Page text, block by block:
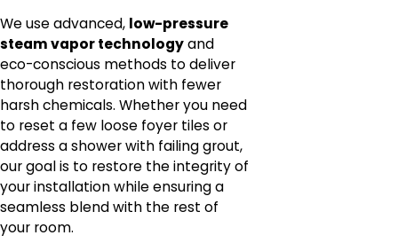
We use advanced, low-pressure
steam vapor technologyand
eco-conscious methods to deliver
thorough restoration with fewer
harsh chemicals. Whether you need
to reset a few loose foyer tiles or
address a shower with failing grout,
our goal is to restore the integrity of
your installation while ensuring a
seamless blend with the rest of
your room.